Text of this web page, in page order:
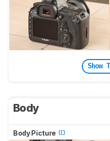
Show
Body
Body Picture